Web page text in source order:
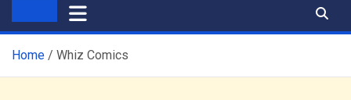
Home Whiz Comics